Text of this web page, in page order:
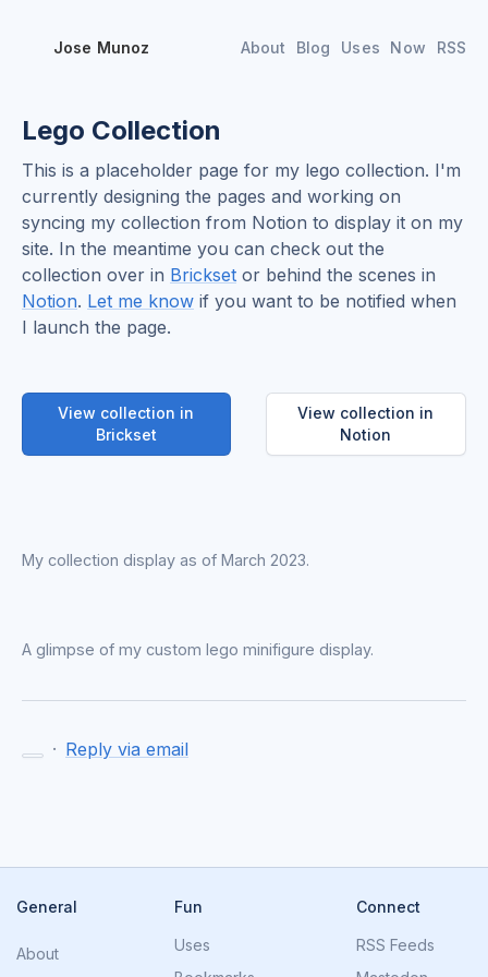
Jose Munoz About Blog Uses Now RSS
Lego Collection
This is a placeholder page for my lego collection. I'm
currently designing the pages and working on
syncing my collection from Notion to display it on my
site. In the meantime you can check out the
collection over in Brickset or behind the scenes in
Notion. Let me know if you want to be notified when
I launch the page.
View collection in
Brickset
View collection in
Notion
My collection display as of March 2023.
A glimpse of my custom lego minifigure display.
· Reply via email
General
About
Fun
Uses
Connect
RSS Feeds